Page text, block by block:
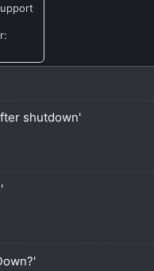
shutdown'